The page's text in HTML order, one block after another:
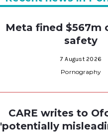
Meta fined $567m
safety
7 August 2026
Pornography
CARE writes to
'potentially